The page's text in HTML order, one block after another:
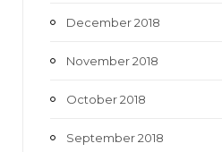
December 2018
November 2018
October 2018
September 2018